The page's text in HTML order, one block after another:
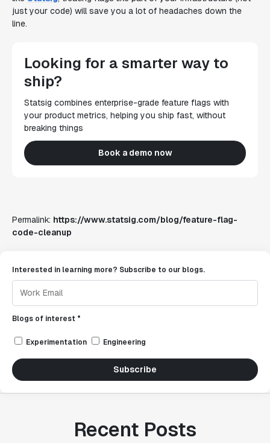
just your code) will save you a lot of headaches down the
line.
Looking for a smarter way to
ship?
Statsig combines enterprise-grade feature flags with
your product metrics, helping you ship fast, without
breaking things
Book a demo now
Permalink: https://www.statsig.com/blog/feature-flag-
code-cleanup
Interested in learning more? Subscribe to our blogs.
Blogs of interest *
Experimentation Engineering
Subscribe
Recent Posts